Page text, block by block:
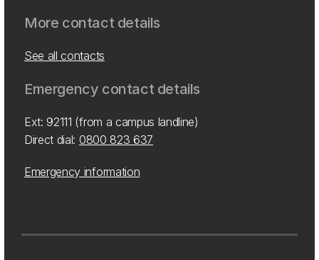
More contact details
See all contacts
Emergency contact details
Ext: 92111 (from a campus landline)
Direct dial: 0800 823 637
Emergency information